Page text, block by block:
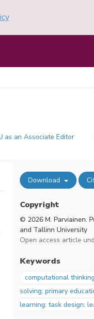
as an Associate Editor
Download
Copyright
© 2026 M. Parviainen.
and Tallinn University
Open access article
Keywords
computational
solving; primary
learning; task design;